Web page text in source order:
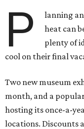
P
lanning
heat can
plenty of
cool on their final
Two new museum
month, and a
hosting its once-a-
locations. Discounts